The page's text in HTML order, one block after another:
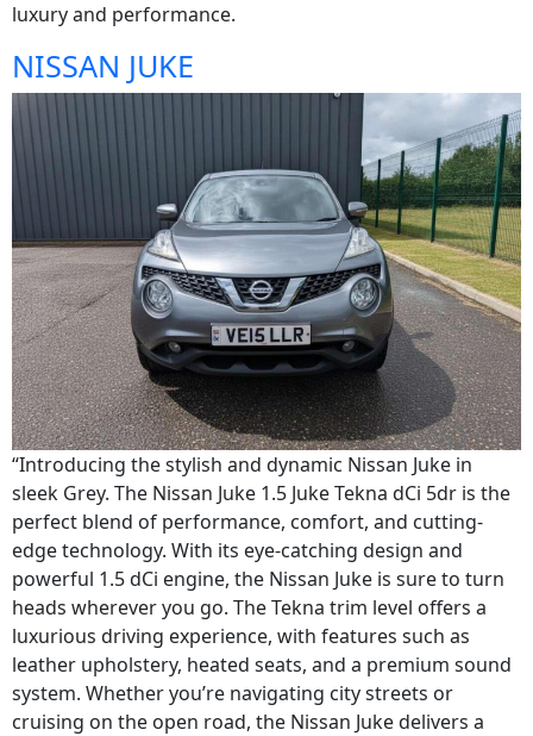
luxury and performance.
NISSAN JUKE
“Introducing the stylish and dynamic Nissan Juke in
sleek Grey. The Nissan Juke 1.5 Juke Tekna dCi 5dr is the
perfect blend of performance, comfort, and cutting-
edge technology. With its eye-catching design and
powerful 1.5 dCi engine, the Nissan Juke is sure to turn
heads wherever you go. The Tekna trim level offers a
luxurious driving experience, with features such as
leather upholstery, heated seats, and a premium sound
system. Whether you’re navigating city streets or
cruising on the open road, the Nissan Juke delivers a